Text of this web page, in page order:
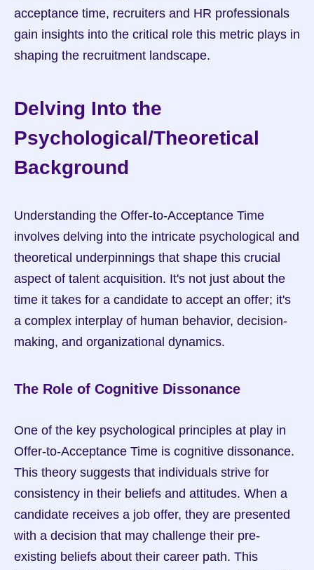
acceptance time, recruiters and HR professionals
gain insights into the critical role this metric plays in
shaping the recruitment landscape.
Delving Into the
Psychological/Theoretical
Background
Understanding the Offer-to-Acceptance Time
involves delving into the intricate psychological and
theoretical underpinnings that shape this crucial
aspect of talent acquisition. It's not just about the
time it takes for a candidate to accept an offer; it's
a complex interplay of human behavior, decision-
making, and organizational dynamics.
The Role of Cognitive Dissonance
One of the key psychological principles at play in
Offer-to-Acceptance Time is cognitive dissonance.
This theory suggests that individuals strive for
consistency in their beliefs and attitudes. When a
candidate receives a job offer, they are presented
with a decision that may challenge their pre-
existing beliefs about their career path. This